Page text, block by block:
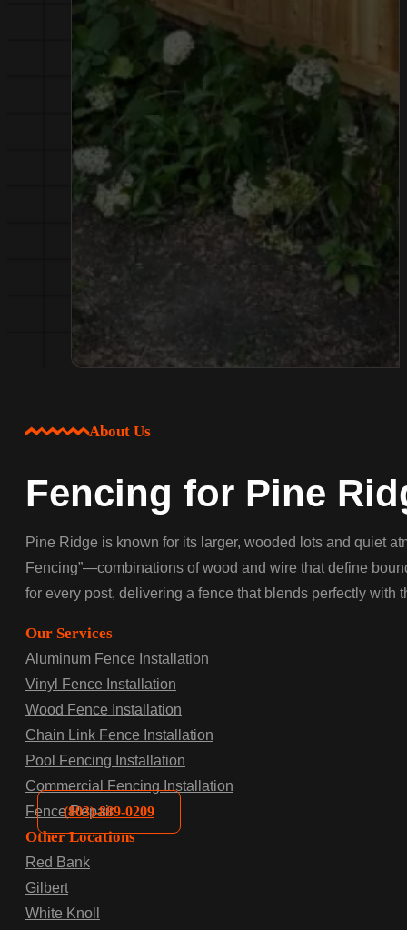
(803)-889-0209
About Us
Fencing for Pine
Pine Ridge is known for its larger, wooded lots and quiet
Fencing”—combinations of wood and wire that define
for every post, delivering a fence that blends perfectly with
Our Services
Aluminum Fence Installation
Vinyl Fence Installation
Wood Fence Installation
Chain Link Fence Installation
Pool Fencing Installation
Commercial Fencing Installation
Fence Repair
Other Locations
Red Bank
Gilbert
White Knoll